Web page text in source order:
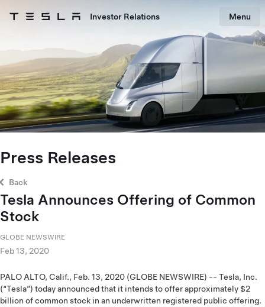
Tesla homepage
Investor Relations Menu
Press Releases
Back
Tesla Announces Offering of Common
Stock
GLOBE NEWSWIRE
Feb 13, 2020
PALO ALTO, Calif., Feb. 13, 2020 (GLOBE NEWSWIRE) -- Tesla, Inc.
(“Tesla”) today announced that it intends to offer approximately $2
billion of common stock in an underwritten registered public offering.